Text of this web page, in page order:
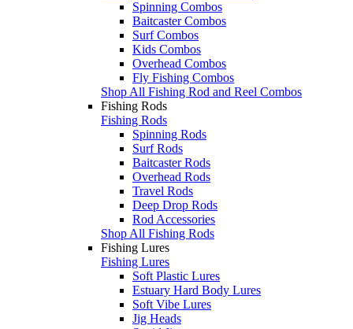
Spinning Combos
Baitcaster Combos
Surf Combos
Kids Combos
Overhead Combos
Fly Fishing Combos
Shop All Fishing Rod and Reel Combos
Fishing Rods
Fishing Rods
Spinning Rods
Surf Rods
Baitcaster Rods
Overhead Rods
Travel Rods
Deep Drop Rods
Rod Accessories
Shop All Fishing Rods
Fishing Lures
Fishing Lures
Soft Plastic Lures
Estuary Hard Body Lures
Soft Vibe Lures
Jig Heads